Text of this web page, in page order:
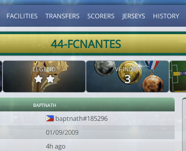
FACILITIES TRANSFERS SCORERS JERSEYS HISTORY
44-FCNANTES
LEGEND VF INDEX
3
baptnath
baptnath#185296
01/09/2009
4h ago